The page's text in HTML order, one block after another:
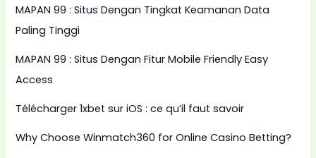
MAPAN 99 : Situs Dengan Tingkat Keamanan Data
Paling Tinggi
MAPAN 99 : Situs Dengan Fitur Mobile Friendly Easy
Access
Télécharger 1xbet sur iOS : ce qu’il faut savoir
Why Choose Winmatch360 for Online Casino Betting?